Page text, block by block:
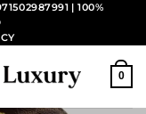
| 100%
0